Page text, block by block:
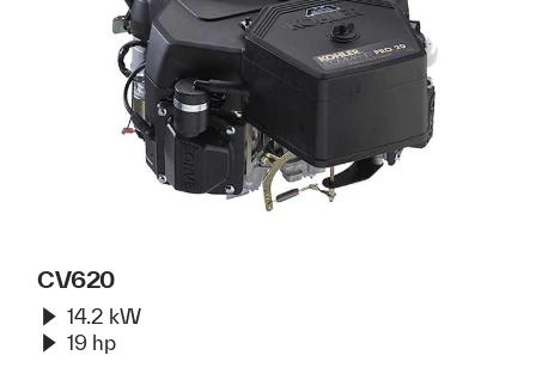
CV620
14.2 kW
19 hp